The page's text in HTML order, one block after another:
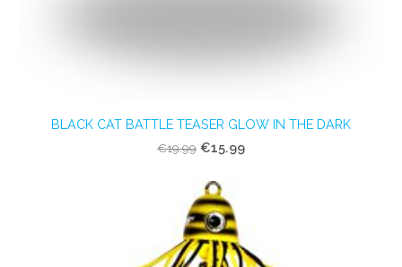
BLACK CAT BATTLE TEASER GLOW IN THE DARK
€19.99 €15.99